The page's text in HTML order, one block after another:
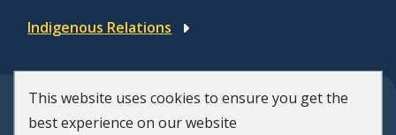
This website uses cookies to ensure you get the
best experience on our website
Indigenous Relations
© Squamish-Lillooet Regional District